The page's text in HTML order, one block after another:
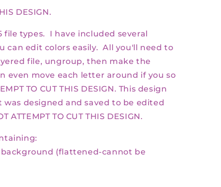
DESIGN.
file types. I have included several
can edit colors easily. All you'll need to
file, ungroup, then make the
even move each letter around if you so
TO CUT THIS DESIGN. This design
designed and saved to be edited
TO CUT THIS DESIGN.
(flattened-cannot be